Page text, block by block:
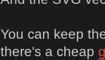
You can keep
there's a cheap